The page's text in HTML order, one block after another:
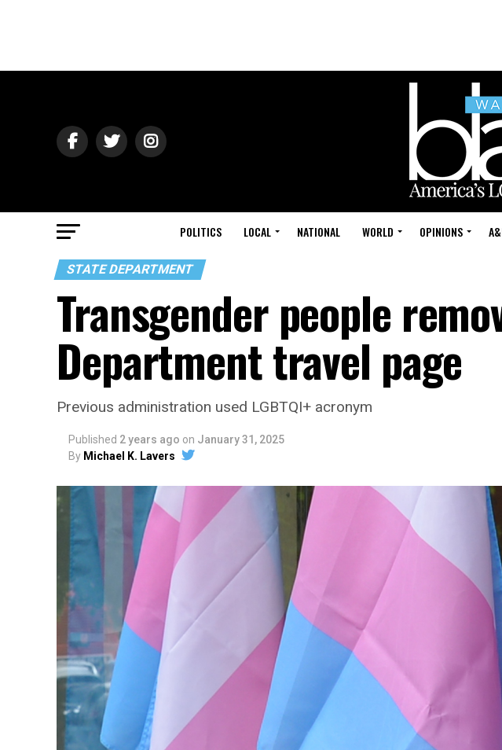
POLITICS LOCAL NATIONAL WORLD OPINIONS
STATE DEPARTMENT
Transgender people
Department travel page
Previous administration used LGBTQI+ acronym
Published 2 years ago on January 31, 2025
By Michael K. Lavers